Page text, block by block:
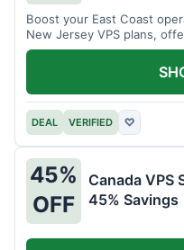
Boost your East Coast
New Jersey VPS plans,
DEAL VERIFIED ♡
45%
OFF
Canada VPS
45% Savings